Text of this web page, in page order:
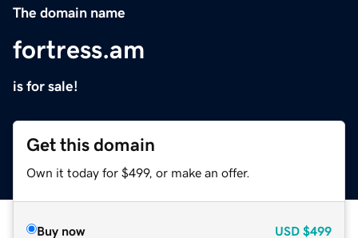
The domain name
fortress.am
is for sale!
Get this domain
Own it today for $499, or make an offer.
Buy now USD $499